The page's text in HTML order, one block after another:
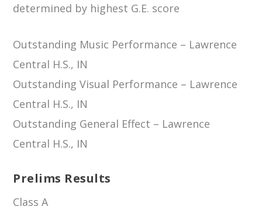
determined by highest G.E. score
Outstanding Music Performance – Lawrence
Central H.S., IN
Outstanding Visual Performance – Lawrence
Central H.S., IN
Outstanding General Effect – Lawrence
Central H.S., IN
Prelims Results
Class A